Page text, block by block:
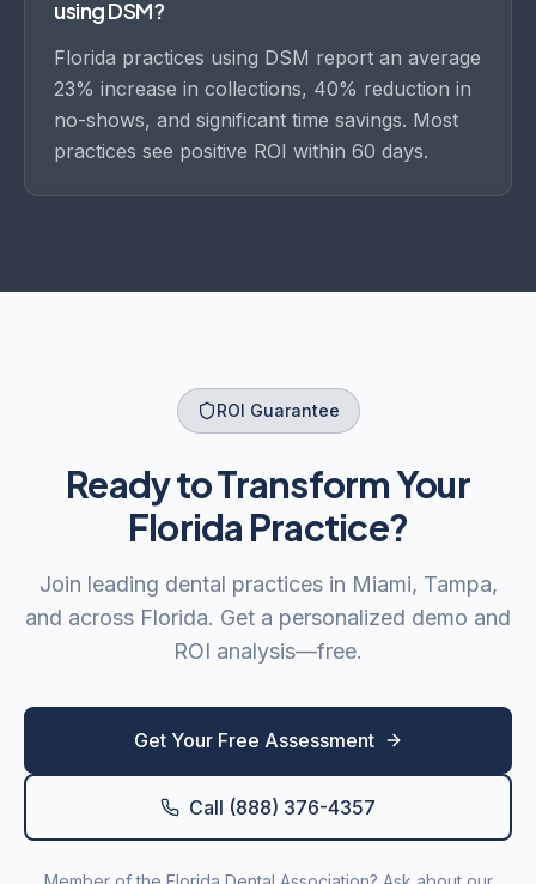
using DSM?
Florida practices using DSM report an average
23% increase in collections, 40% reduction in
no-shows, and significant time savings. Most
practices see positive ROI within 60 days.
ROI Guarantee
Ready to Transform Your
Florida Practice?
Join leading dental practices in Miami, Tampa,
and across Florida. Get a personalized demo and
ROI analysis—free.
Get Your Free Assessment
Call (888) 376-4357